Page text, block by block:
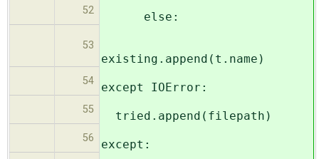
52 else:
53
existing.append(t.name)
54 except IOError:
55 tried.append(filepath)
56 except: